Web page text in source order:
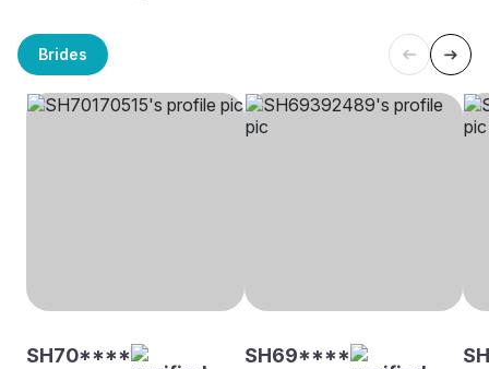
Brides
SH70**** SH69****